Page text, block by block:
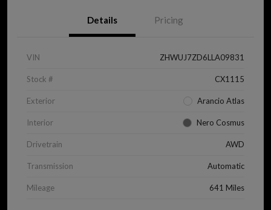
Details Pricing
VIN ZHWUJ7ZD6LLA09831
Stock # CX1115
Exterior Arancio Atlas
Interior Nero Cosmus
Drivetrain AWD
Transmission Automatic
Mileage 641 Miles